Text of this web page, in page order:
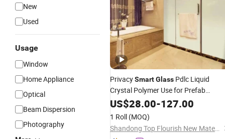
New
Used
Usage
Window
Home Appliance
Optical
Beam Dispersion
Photography
PrivacySmartGlass Pdlc Liquid
Crystal Polymer Use for Prefab
Houses EVA Lamination Switchable
US$28.00-127.00
1 Roll (MOQ)
Shandong Top Flourish New Materials Technology Co., Ltd